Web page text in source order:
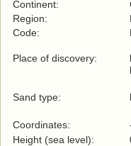
Continent:
Region:
Code:
Place of discovery:
Sand type:
Coordinates:
Height (sea level):